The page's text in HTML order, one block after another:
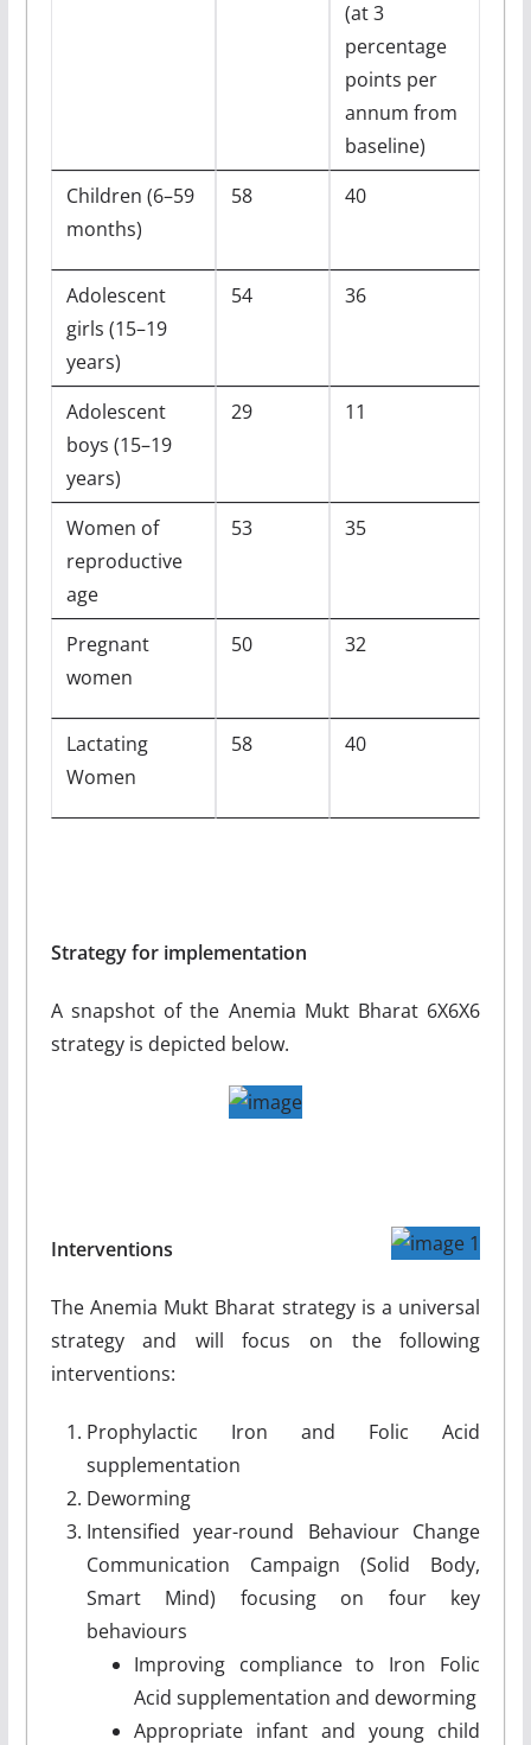
(at 3
percentage
points per
annum from
baseline)
Children (6–59
months)
58 40
Adolescent
girls (15–19
years)
54 36
Adolescent
boys (15–19
years)
29 11
Women of
reproductive
age
53 35
Pregnant
women
50 32
Lactating
Women
58 40
Strategy for implementation
A snapshot of the Anemia Mukt Bharat 6X6X6
strategy is depicted below.
Interventions
The Anemia Mukt Bharat strategy is a universal
strategy and will focus on the following
interventions:
Prophylactic Iron and Folic Acid
supplementation
Deworming
Intensified year-round Behaviour Change
Communication Campaign (Solid Body,
Smart Mind) focusing on four key
behaviours
Improving compliance to Iron Folic
Acid supplementation and deworming
Appropriate infant and young child